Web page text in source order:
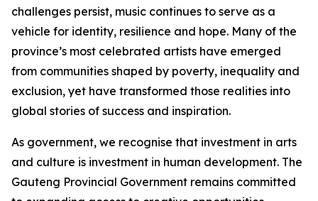
challenges persist, music continues to serve as a
vehicle for identity, resilience and hope. Many of the
province’s most celebrated artists have emerged
from communities shaped by poverty, inequality and
exclusion, yet have transformed those realities into
global stories of success and inspiration.
As government, we recognise that investment in arts
and culture is investment in human development. The
Gauteng Provincial Government remains committed